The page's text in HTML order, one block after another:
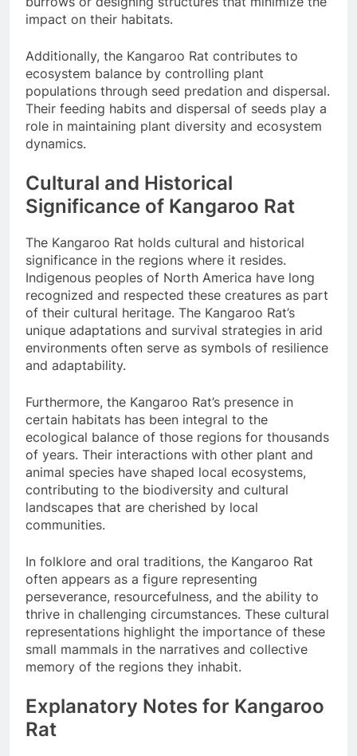
impact on their habitats.
Additionally, the Kangaroo Rat contributes to
ecosystem balance by controlling plant
populations through seed predation and dispersal.
Their feeding habits and dispersal of seeds play a
role in maintaining plant diversity and ecosystem
dynamics.
Cultural and Historical
Significance of Kangaroo Rat
The Kangaroo Rat holds cultural and historical
significance in the regions where it resides.
Indigenous peoples of North America have long
recognized and respected these creatures as part
of their cultural heritage. The Kangaroo Rat’s
unique adaptations and survival strategies in arid
environments often serve as symbols of resilience
and adaptability.
Furthermore, the Kangaroo Rat’s presence in
certain habitats has been integral to the
ecological balance of those regions for thousands
of years. Their interactions with other plant and
animal species have shaped local ecosystems,
contributing to the biodiversity and cultural
landscapes that are cherished by local
communities.
In folklore and oral traditions, the Kangaroo Rat
often appears as a figure representing
perseverance, resourcefulness, and the ability to
thrive in challenging circumstances. These cultural
representations highlight the importance of these
small mammals in the narratives and collective
memory of the regions they inhabit.
Explanatory Notes for Kangaroo
Rat